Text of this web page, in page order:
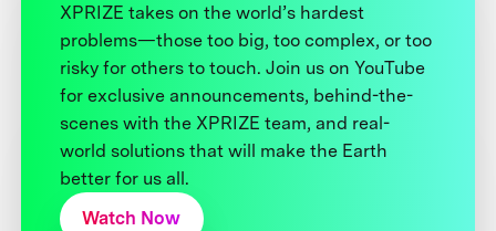
XPRIZE takes on the world’s hardest
problems—those too big, too complex, or too
risky for others to touch. Join us on YouTube
for exclusive announcements, behind-the-
scenes with the XPRIZE team, and real-
world solutions that will make the Earth
better for us all.
Watch Now